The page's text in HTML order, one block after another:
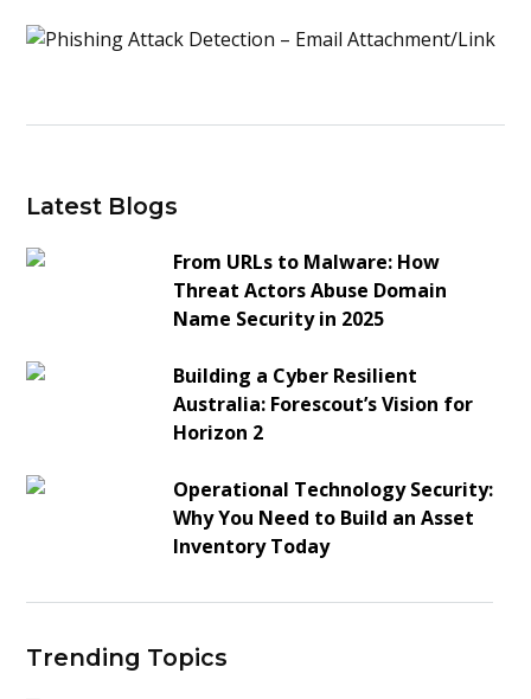
Latest Blogs
From URLs to Malware: How
Threat Actors Abuse Domain
Name Security in 2025
Building a Cyber Resilient
Australia: Forescout’s Vision for
Horizon 2
Operational Technology Security:
Why You Need to Build an Asset
Inventory Today
Trending Topics